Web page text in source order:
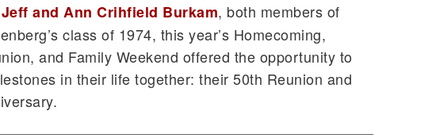
Jeff and Ann Crihfield Burkam, both members of
class of 1974, this year’s Homecoming,
and Family Weekend offered the opportunity to
in their life together: their 50th Reunion and